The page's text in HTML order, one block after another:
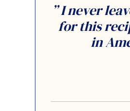
” I never
for this
in